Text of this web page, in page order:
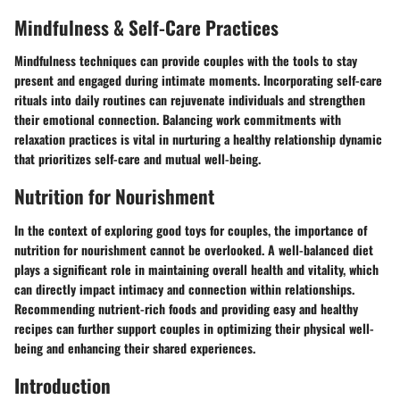
Mindfulness & Self-Care Practices
Mindfulness techniques can provide couples with the tools to stay
present and engaged during intimate moments. Incorporating self-care
rituals into daily routines can rejuvenate individuals and strengthen
their emotional connection. Balancing work commitments with
relaxation practices is vital in nurturing a healthy relationship dynamic
that prioritizes self-care and mutual well-being.
Nutrition for Nourishment
In the context of exploring good toys for couples, the importance of
nutrition for nourishment cannot be overlooked. A well-balanced diet
plays a significant role in maintaining overall health and vitality, which
can directly impact intimacy and connection within relationships.
Recommending nutrient-rich foods and providing easy and healthy
recipes can further support couples in optimizing their physical well-
being and enhancing their shared experiences.
Introduction